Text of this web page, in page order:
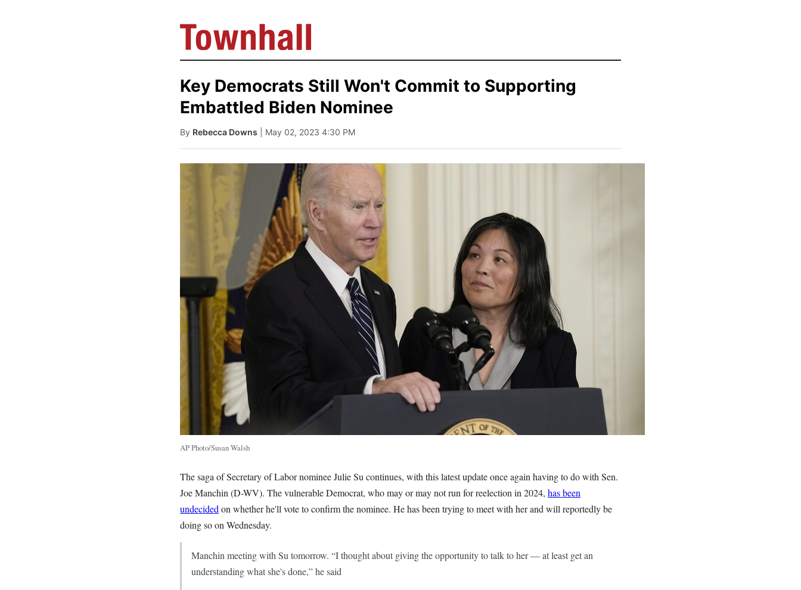
Key Democrats Still Won't Commit to Supporting
Embattled Biden Nominee
By Rebecca Downs | May 02, 2023 4:30 PM
AP Photo/Susan Walsh
The saga of Secretary of Labor nominee Julie Su continues, with this latest update once again having to do with Sen.
Joe Manchin (D-WV). The vulnerable Democrat, who may or may not run for reelection in 2024, has been
undecided on whether he'll vote to confirm the nominee. He has been trying to meet with her and will reportedly be
doing so on Wednesday.
Manchin meeting with Su tomorrow. “I thought about giving the opportunity to talk to her — at least get an
understanding what she's done,” he said